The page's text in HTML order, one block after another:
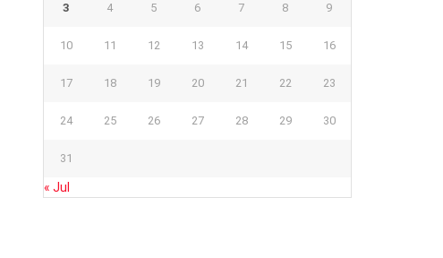
3 4 5 6 7 8 9
10 11 12 13 14 15 16
17 18 19 20 21 22 23
24 25 26 27 28 29 30
31
« Jul